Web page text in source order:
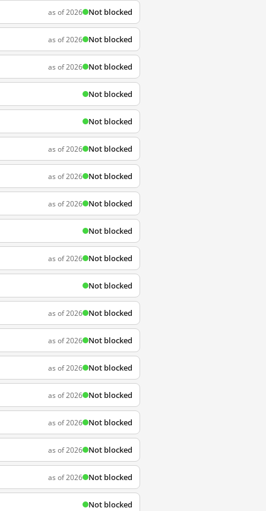
as of 2026 Not blocked
as of 2026 Not blocked
as of 2026 Not blocked
Not blocked
Not blocked
as of 2026 Not blocked
as of 2026 Not blocked
as of 2026 Not blocked
Not blocked
as of 2026 Not blocked
Not blocked
as of 2026 Not blocked
as of 2026 Not blocked
as of 2026 Not blocked
as of 2026 Not blocked
as of 2026 Not blocked
as of 2026 Not blocked
as of 2026 Not blocked
Not blocked